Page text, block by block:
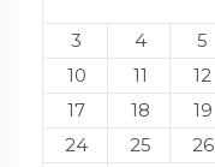
3
4 5
10
11 12
17
18 19
24
25 26